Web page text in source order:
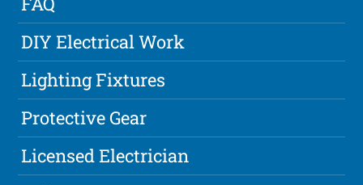
DIY Electrical Work
Lighting Fixtures
Protective Gear
Licensed Electrician